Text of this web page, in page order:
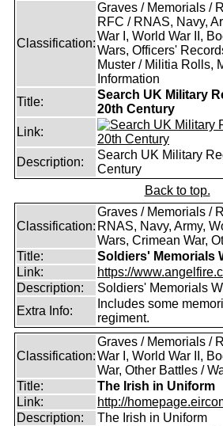
Classification:
Graves / Memorials /
RFC / RNAS, Navy,
War I, World War II,
Wars, Officers'
Muster / Militia Rolls,
Information
Title:
Search UK Military
20th Century
Link:
Description:
Search UK Military
Century
Back to top.
Classification:
Graves / Memorials /
RNAS, Navy, Army,
Wars, Crimean War,
Title:
Soldiers' Memorials
Link:
https://
Description:
Soldiers' Memorials
Extra Info:
Includes some
regiment.
Classification:
Graves / Memorials /
War I, World War II,
War, Other Battles /
Title:
The Irish in Uniform
Link:
http://
Description:
The Irish in Uniform